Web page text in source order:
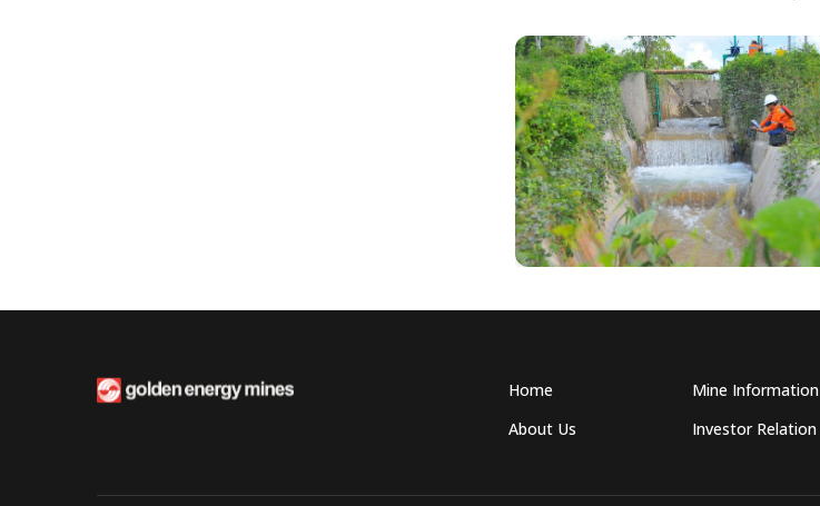
Home
About Us
Mine Information
Investor Relation